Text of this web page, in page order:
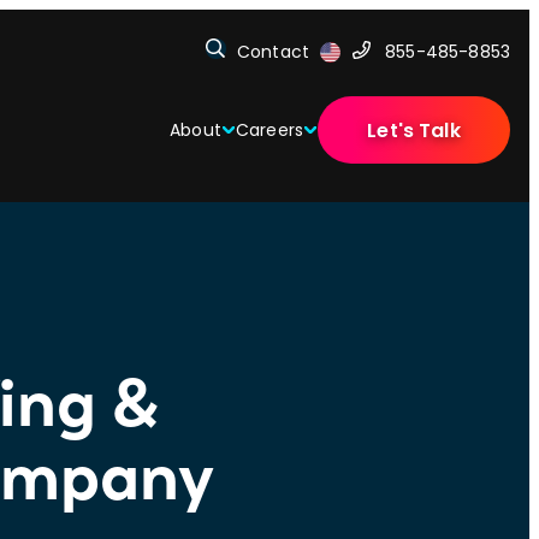
Contact 855-485-8853
About Careers Let's Talk
&